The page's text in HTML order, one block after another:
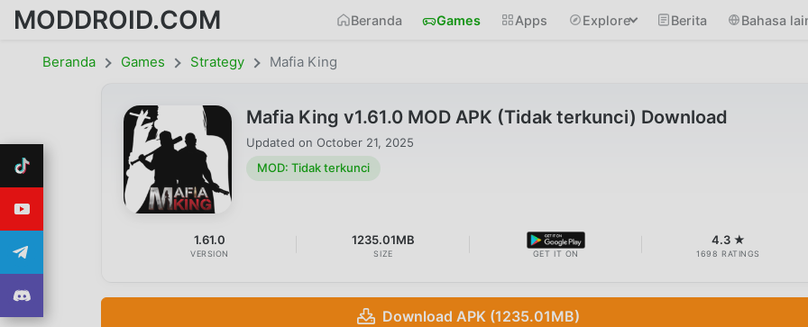
MODDROID.COM Beranda Games Apps Explore Berita Bahasa
Beranda Games Strategy Mafia King
Mafia King v1.61.0 MOD APK (Tidak terkunci) Download
Updated on October 21, 2025
MOD: Tidak terkunci
1.61.0
VERSION
1235.01MB
SIZE GET IT ON
4.3 ★
1698 RATINGS
Download APK (1235.01MB)